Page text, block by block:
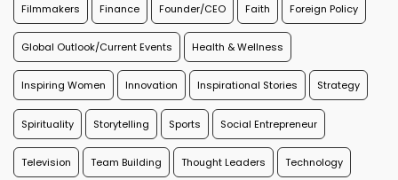
Filmmakers Finance Founder/CEO Faith Foreign Policy
Global Outlook/Current Events Health & Wellness
Inspiring Women Innovation Inspirational Stories Strategy
Spirituality Storytelling Sports Social Entrepreneur
Television Team Building Thought Leaders Technology